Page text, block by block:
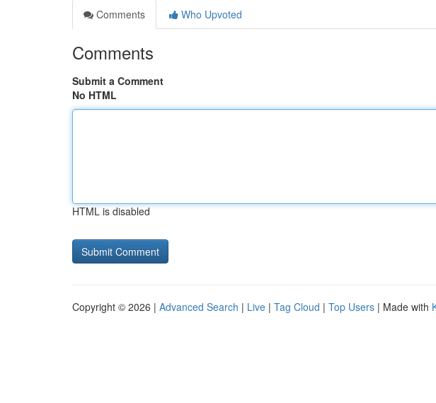
Comments
Who Upvoted
Comments
Submit a Comment
No HTML
HTML is disabled
Copyright © 2026 | Advanced Search | Live | Tag Cloud | Top Users | Made with